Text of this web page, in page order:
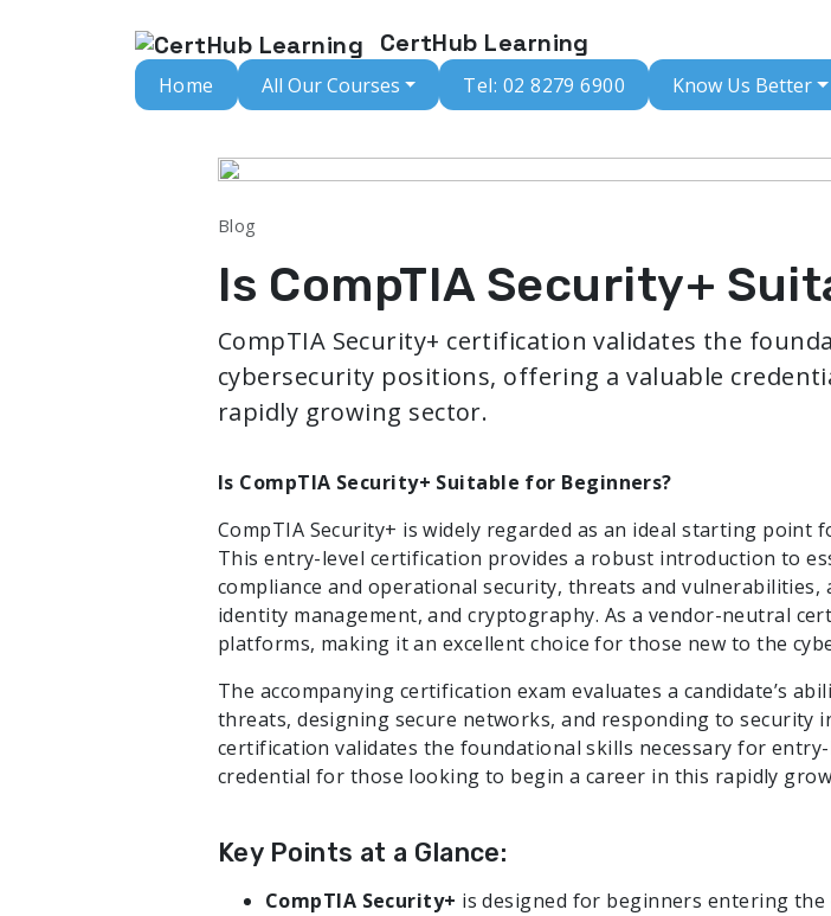
CertHub Learning
Home All Our Courses Tel: 02 8279 6900 Know Us Better
Blog
Is CompTIA Security+
CompTIA Security+ certification validates the
cybersecurity positions, offering a valuable
rapidly growing sector.
Is CompTIA Security+ Suitable for Beginners?
CompTIA Security+ is widely regarded as an ideal starting point
This entry-level certification provides a robust introduction to
compliance and operational security, threats and vulnerabilities,
identity management, and cryptography. As a vendor-neutral
platforms, making it an excellent choice for those new to the
The accompanying certification exam evaluates a candidate’s
threats, designing secure networks, and responding to security
certification validates the foundational skills necessary for
credential for those looking to begin a career in this rapidly
Key Points at a Glance:
CompTIA Security+ is designed for beginners entering the